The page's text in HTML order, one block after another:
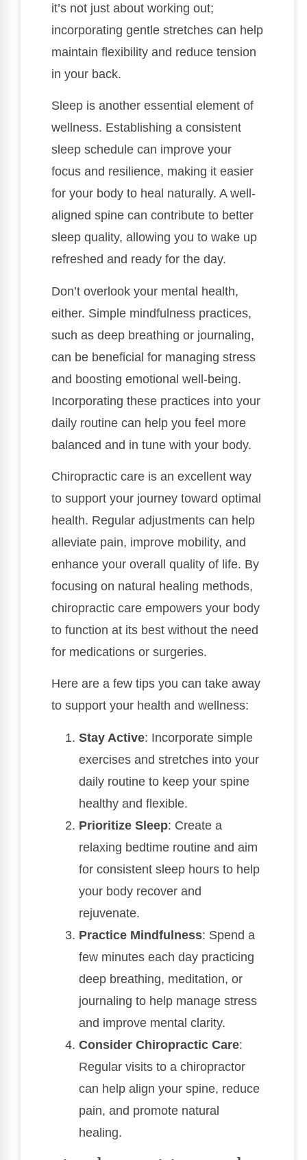
it’s not just about working out;
incorporating gentle stretches can help
maintain flexibility and reduce tension
in your back.
Sleep is another essential element of
wellness. Establishing a consistent
sleep schedule can improve your
focus and resilience, making it easier
for your body to heal naturally. A well-
aligned spine can contribute to better
sleep quality, allowing you to wake up
refreshed and ready for the day.
Don’t overlook your mental health,
either. Simple mindfulness practices,
such as deep breathing or journaling,
can be beneficial for managing stress
and boosting emotional well-being.
Incorporating these practices into your
daily routine can help you feel more
balanced and in tune with your body.
Chiropractic care is an excellent way
to support your journey toward optimal
health. Regular adjustments can help
alleviate pain, improve mobility, and
enhance your overall quality of life. By
focusing on natural healing methods,
chiropractic care empowers your body
to function at its best without the need
for medications or surgeries.
Here are a few tips you can take away
to support your health and wellness:
Stay Active: Incorporate simple
exercises and stretches into your
daily routine to keep your spine
healthy and flexible.
Prioritize Sleep: Create a
relaxing bedtime routine and aim
for consistent sleep hours to help
your body recover and
rejuvenate.
Practice Mindfulness: Spend a
few minutes each day practicing
deep breathing, meditation, or
journaling to help manage stress
and improve mental clarity.
Consider Chiropractic Care:
Regular visits to a chiropractor
can help align your spine, reduce
pain, and promote natural
healing.